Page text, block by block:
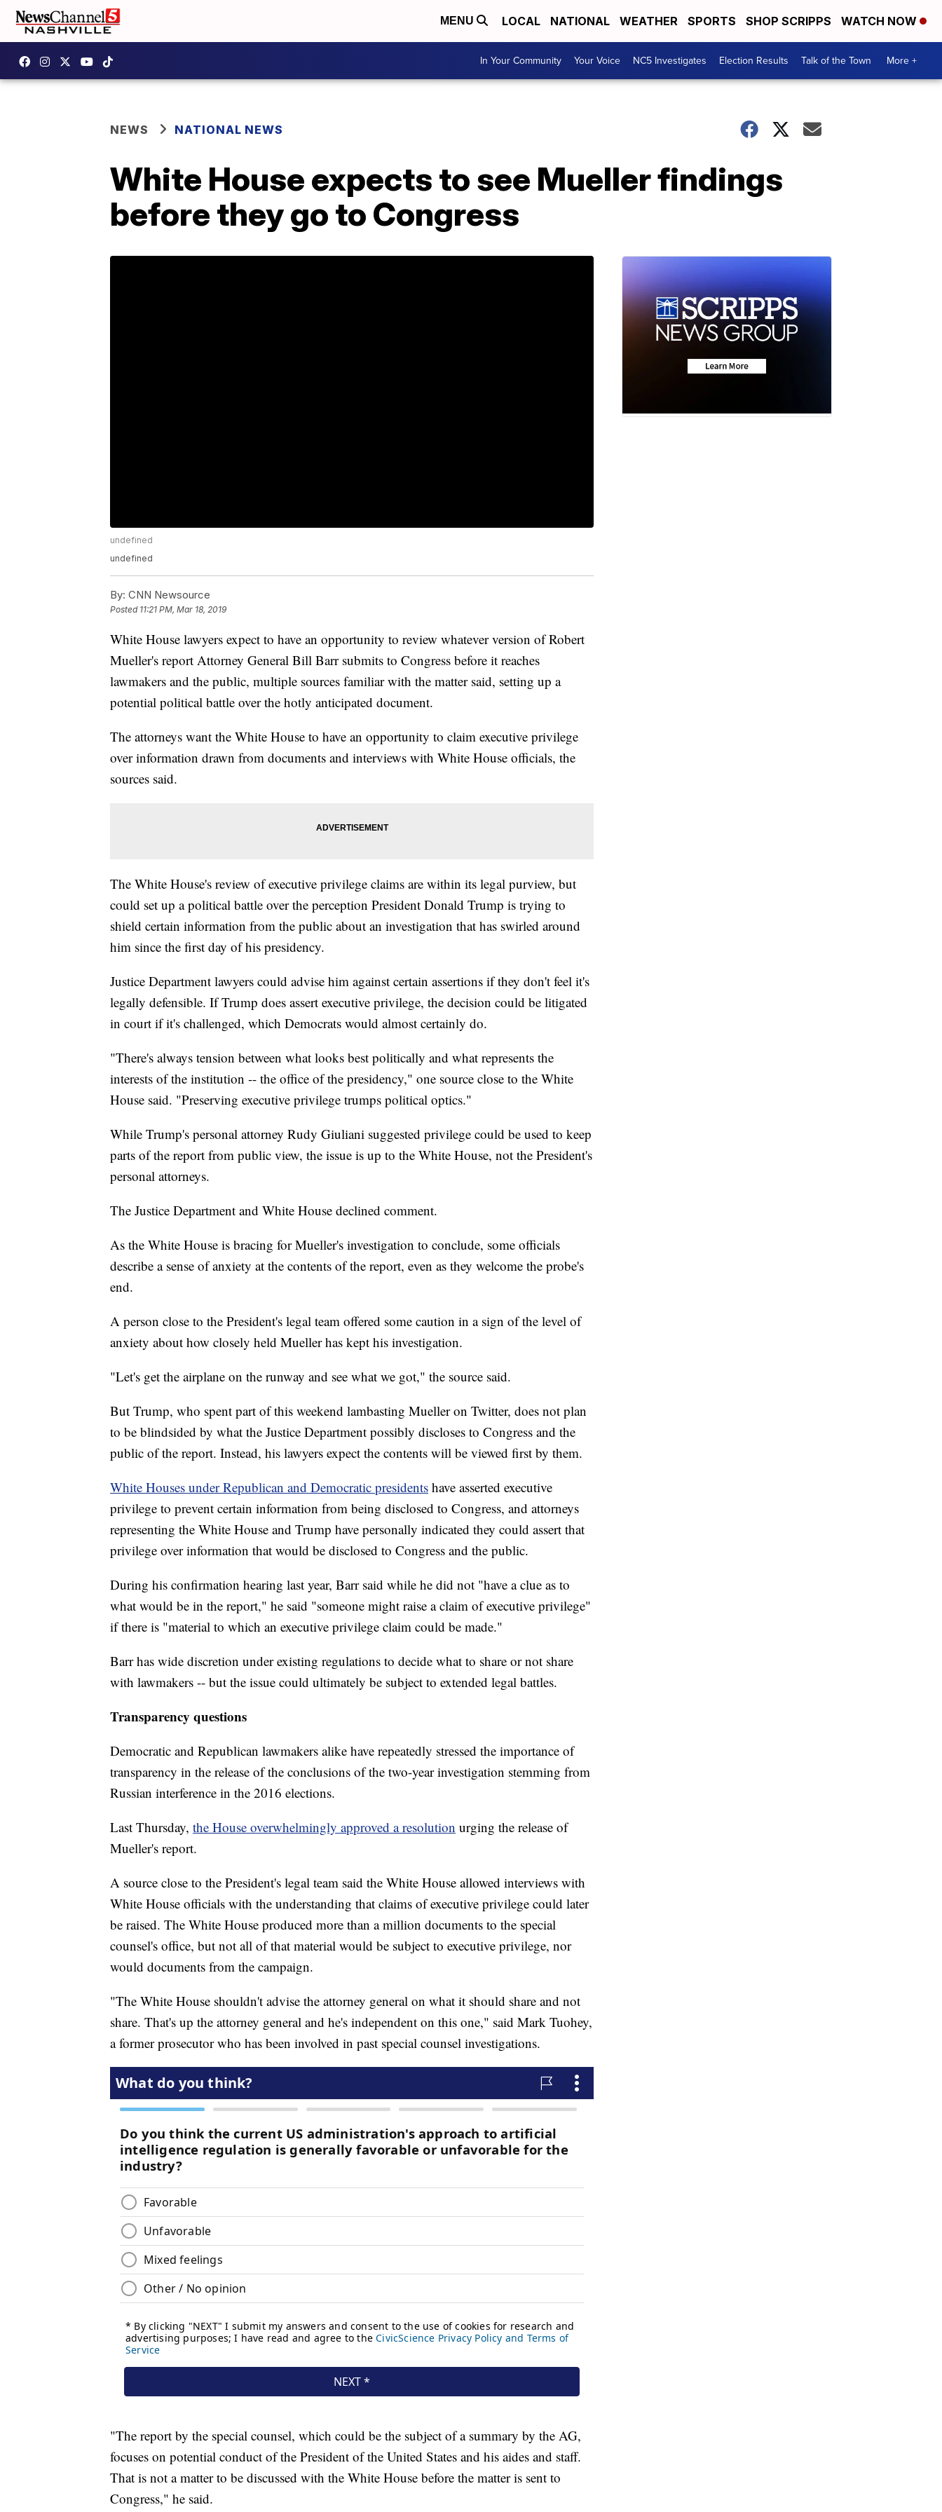
MENU LOCAL NATIONAL WEATHER SPORTS SHOP SCRIPPS WATCH NOW
In Your Community Your Voice NC5 Investigates Election Results Talk of the Town More +
NEWS NATIONAL NEWS
White House expects to see Mueller findings
before they go to Congress
undefined
undefined
By: CNN Newsource
Posted 11:21 PM, Mar 18, 2019
White House lawyers expect to have an opportunity to review whatever version of Robert
Mueller's report Attorney General Bill Barr submits to Congress before it reaches
lawmakers and the public, multiple sources familiar with the matter said, setting up a
potential political battle over the hotly anticipated document.
The attorneys want the White House to have an opportunity to claim executive privilege
over information drawn from documents and interviews with White House officials, the
sources said.
The White House's review of executive privilege claims are within its legal purview, but
could set up a political battle over the perception President Donald Trump is trying to
shield certain information from the public about an investigation that has swirled around
him since the first day of his presidency.
Justice Department lawyers could advise him against certain assertions if they don't feel it's
legally defensible. If Trump does assert executive privilege, the decision could be litigated
in court if it's challenged, which Democrats would almost certainly do.
"There's always tension between what looks best politically and what represents the
interests of the institution -- the office of the presidency," one source close to the White
House said. "Preserving executive privilege trumps political optics."
While Trump's personal attorney Rudy Giuliani suggested privilege could be used to keep
parts of the report from public view, the issue is up to the White House, not the President's
personal attorneys.
The Justice Department and White House declined comment.
As the White House is bracing for Mueller's investigation to conclude, some officials
describe a sense of anxiety at the contents of the report, even as they welcome the probe's
end.
A person close to the President's legal team offered some caution in a sign of the level of
anxiety about how closely held Mueller has kept his investigation.
"Let's get the airplane on the runway and see what we got," the source said.
But Trump, who spent part of this weekend lambasting Mueller on Twitter, does not plan
to be blindsided by what the Justice Department possibly discloses to Congress and the
public of the report. Instead, his lawyers expect the contents will be viewed first by them.
White Houses under Republican and Democratic presidents have asserted executive
privilege to prevent certain information from being disclosed to Congress, and attorneys
representing the White House and Trump have personally indicated they could assert that
privilege over information that would be disclosed to Congress and the public.
During his confirmation hearing last year, Barr said while he did not "have a clue as to
what would be in the report," he said "someone might raise a claim of executive privilege"
if there is "material to which an executive privilege claim could be made."
Barr has wide discretion under existing regulations to decide what to share or not share
with lawmakers -- but the issue could ultimately be subject to extended legal battles.
Transparency questions
Democratic and Republican lawmakers alike have repeatedly stressed the importance of
transparency in the release of the conclusions of the two-year investigation stemming from
Russian interference in the 2016 elections.
Last Thursday, the House overwhelmingly approved a resolution urging the release of
Mueller's report.
A source close to the President's legal team said the White House allowed interviews with
White House officials with the understanding that claims of executive privilege could later
be raised. The White House produced more than a million documents to the special
counsel's office, but not all of that material would be subject to executive privilege, nor
would documents from the campaign.
"The White House shouldn't advise the attorney general on what it should share and not
share. That's up the attorney general and he's independent on this one," said Mark Tuohey,
a former prosecutor who has been involved in past special counsel investigations.
"The report by the special counsel, which could be the subject of a summary by the AG,
focuses on potential conduct of the President of the United States and his aides and staff.
That is not a matter to be discussed with the White House before the matter is sent to
Congress," he said.